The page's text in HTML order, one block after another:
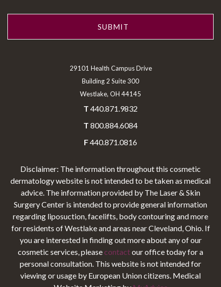
29101 Health Campus Drive
Building 2 Suite 300
Westlake, OH 44145
T 440.871.9832
T 800.884.6084
F440.871.0816
Disclaimer: The information throughout this cosmetic
dermatology website is not intended to be taken as medical
advice. The information provided by The Laser & Skin
Surgery Center is intended to provide general information
regarding liposuction, facelifts, body contouring and more
for residents of Westlake and areas near Cleveland, Ohio. If
you are interested in finding out more about any of our
cosmetic services, please contactour office today for a
personal consultation. This website is not intended for
viewing or usage by European Union citizens. Medical